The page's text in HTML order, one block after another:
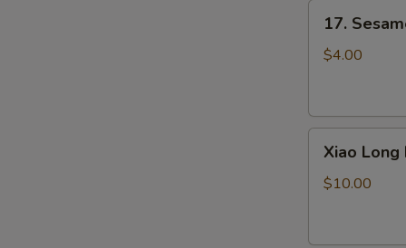
Sesame
Ball
17.
$4.00
Long
Bao
Xiao
$10.00